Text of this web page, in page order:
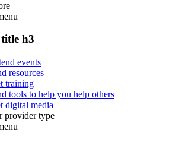
h3
events
resources
training
tools to help you help others
digital media
provider type